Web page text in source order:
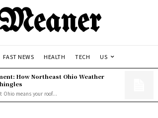
FAST NEWS HEALTH TECH US
How Northeast Ohio Weather
Ohio means your roof...